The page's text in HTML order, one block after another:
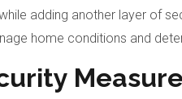
adding another layer of
home conditions and